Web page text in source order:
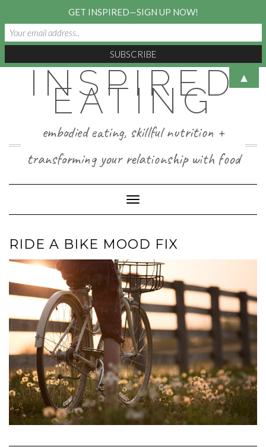
INSPIRED
EATING
embodied eating, skillful nutrition +
transforming your relationship with food
Toggle Navigation
RIDE A BIKE MOOD FIX
GET INSPIRED—SIGN UP NOW!
▲